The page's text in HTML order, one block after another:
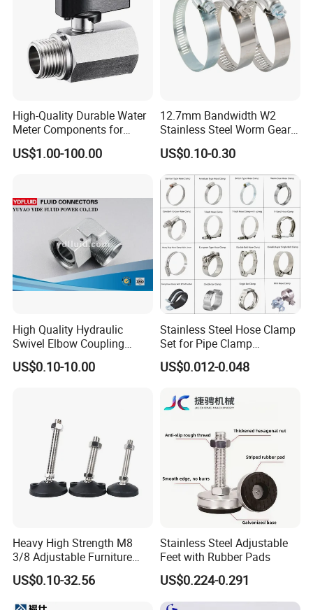
anti-rust treatment. Can be customized according
to your requirements.
Packaging & Shipping
1. Packed by plywood case or plywood pallet as
3. we will put shipping markings on each package.
Markings words are on your request.
4. All wood package materials are fumigation
High-Quality Durable Water
Meter Components for
Accessory
US$1.00-100.00
12.7mm Bandwidth W2
Stainless Steel Worm Gear
American Type Flexible
Marine Grade Hose Clamp
Hose Clip Adjustable Pipe
Tube Clamps for Telescope,
13-23mm
US$0.10-0.30
High Quality Hydraulic
Swivel Elbow Coupling
Hydraulic Fitting
US$0.10-10.00
Stainless Steel Hose Clamp
Set for Pipe Clamp
Hydraulic Machinery
Industrial Pipe Hose Clamp
US$0.012-0.048
Heavy High Strength M8
3/8 Adjustable Furniture
Levelers Pipe Leveling Feet
for Furniture
US$0.10-32.56
Stainless Steel Adjustable
Feet with Rubber Pads
US$0.224-0.291